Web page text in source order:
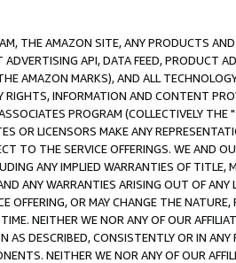
THE AMAZON SITE, ANY PRODUCTS
API, DATA FEED, PRODUCT
AMAZON MARKS), AND ALL
RIGHTS, INFORMATION AND CONTENT
PROGRAM (COLLECTIVELY THE "
OR LICENSORS MAKE ANY
TO THE SERVICE OFFERINGS. WE AND
ANY IMPLIED WARRANTIES OF
ANY WARRANTIES ARISING OUT OF ANY
OFFERING, OR MAY CHANGE THE
NEITHER WE NOR ANY OF OUR
AS DESCRIBED, CONSISTENTLY OR IN
NEITHER WE NOR ANY OF OUR